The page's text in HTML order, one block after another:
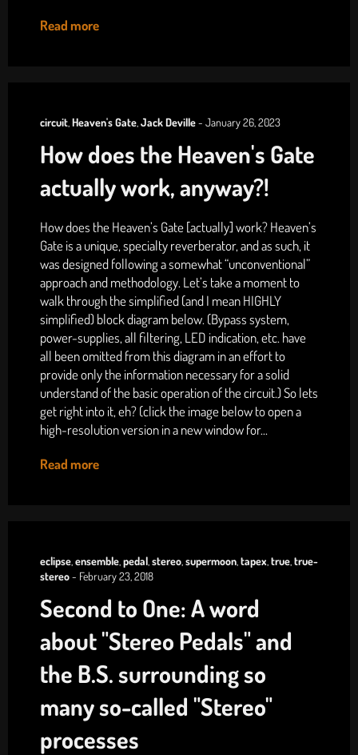
Read more
circuit Heaven's Gate Jack Deville- January 26, 2023
How does the Heaven's Gate
actually work, anyway?!
How does the Heaven’s Gate [actually] work? Heaven’s
Gate is a unique, specialty reverberator, and as such, it
was designed following a somewhat “unconventional”
approach and methodology. Let’s take a moment to
walk through the simplified (and I mean HIGHLY
simplified) block diagram below. (Bypass system,
power-supplies, all filtering, LED indication, etc. have
all been omitted from this diagram in an effort to
provide only the information necessary for a solid
understand of the basic operation of the circuit.) So lets
get right into it, eh? (click the image below to open a
high-resolution version in a new window for...
Read more
eclipse ensemble pedal stereo supermoon tapex true true-
stereo- February 23, 2018
Second to One: A word
about "Stereo Pedals" and
the B.S. surrounding so
many so-called "Stereo"
processes